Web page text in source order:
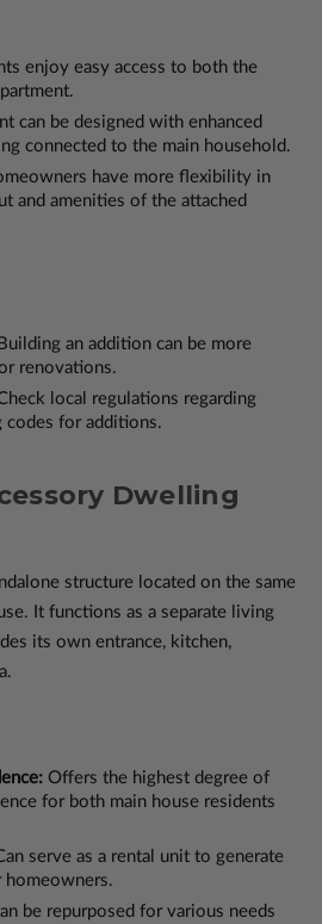
enjoy easy access to both the
can be designed with enhanced
connected to the main household.
have more flexibility in
and amenities of the attached
Building an addition can be more
renovations.
local regulations regarding
codes for additions.
Dwelling
structure located on the same
It functions as a separate living
its own entrance, kitchen,
Offers the highest degree of
for both main house residents
serve as a rental unit to generate
be repurposed for various needs